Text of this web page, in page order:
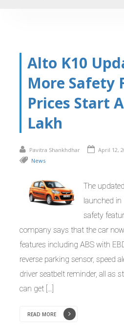
Alto K10
More Safety
Prices Start
Lakh
Pavitra Shankhdhar April 12,
News
The
launched
safety
company says that the car
features including ABS with
reverse parking sensor, speed
driver seatbelt reminder, all as
can get […]
READ MORE